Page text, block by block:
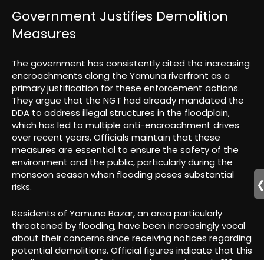
Government Justifies Demolition
Measures
The government has consistently cited the increasing
encroachments along the Yamuna riverfront as a
primary justification for these enforcement actions.
They argue that the NGT had already mandated the
DDA to address illegal structures in the floodplain,
which has led to multiple anti-encroachment drives
over recent years. Officials maintain that these
measures are essential to ensure the safety of the
environment and the public, particularly during the
monsoon season when flooding poses substantial
risks.
Residents of Yamuna Bazar, an area particularly
threatened by flooding, have been increasingly vocal
about their concerns since receiving notices regarding
potential demolitions. Official figures indicate that this